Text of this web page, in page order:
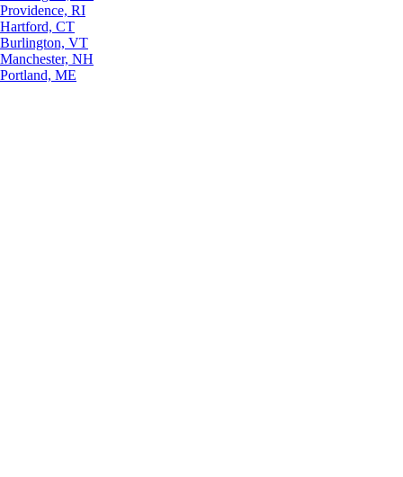
Providence, RI
Hartford, CT
Burlington, VT
Manchester, NH
Portland, ME